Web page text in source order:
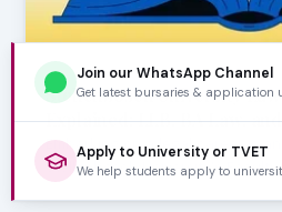
JUNE 24, 2026
Stellenbosch University Law
Explained: LLB, BA Law,
Embarking on a legal career is
Stellenbosch University's Faculty
Join our WhatsApp Channel
Get latest bursaries & application
Apply to University or TVET
We help students apply to